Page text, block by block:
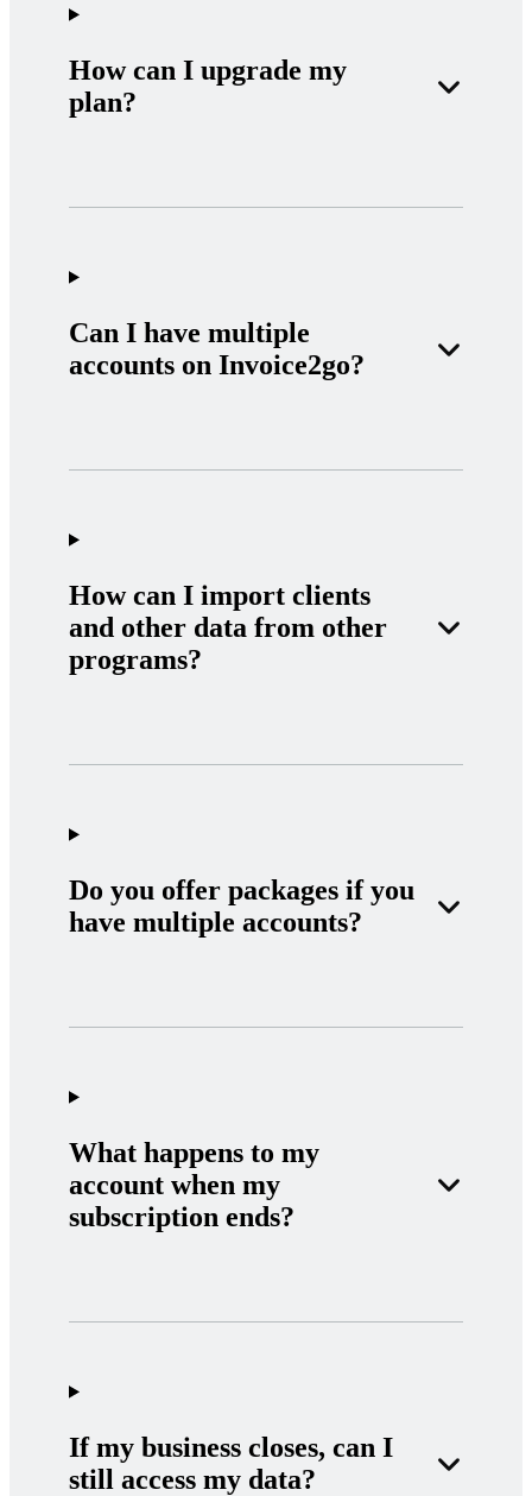
How can I upgrade my
plan?
Can I have multiple
accounts on Invoice2go?
How can I import clients
and other data from other
programs?
Do you offer packages if you
have multiple accounts?
What happens to my
account when my
subscription ends?
If my business closes, can I
still access my data?